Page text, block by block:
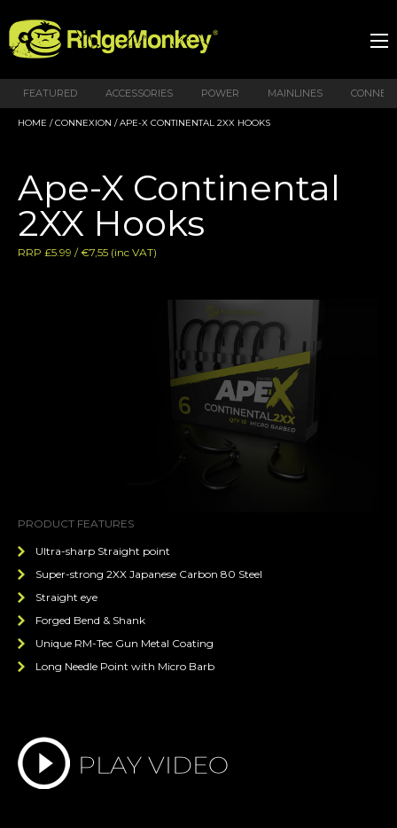
FEATURED ACCESSORIES POWER MAINLINES
HOME /CONNEXION / APE-X CONTINENTAL 2XX HOOKS
Ape-X Continental
2XX Hooks
RRP £5.99 / €7,55 (inc VAT)
PRODUCT FEATURES
Ultra-sharp Straight point
Super-strong 2XX Japanese Carbon 80 Steel
Straight eye
Forged Bend & Shank
Unique RM-Tec Gun Metal Coating
Long Needle Point with Micro Barb